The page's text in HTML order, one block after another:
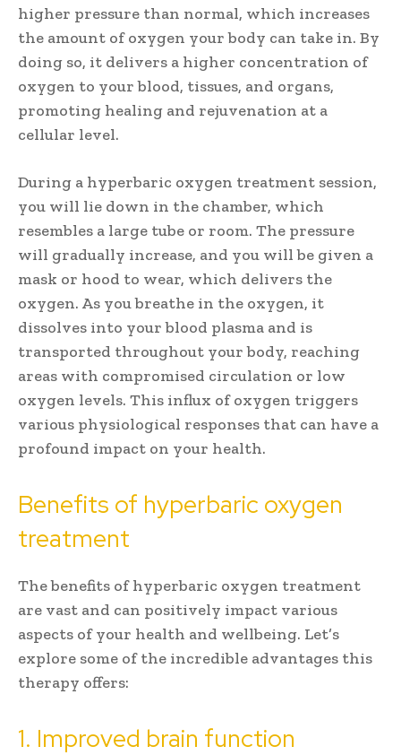
higher pressure than normal, which increases
the amount of oxygen your body can take in. By
doing so, it delivers a higher concentration of
oxygen to your blood, tissues, and organs,
promoting healing and rejuvenation at a
cellular level.
During a hyperbaric oxygen treatment session,
you will lie down in the chamber, which
resembles a large tube or room. The pressure
will gradually increase, and you will be given a
mask or hood to wear, which delivers the
oxygen. As you breathe in the oxygen, it
dissolves into your blood plasma and is
transported throughout your body, reaching
areas with compromised circulation or low
oxygen levels. This influx of oxygen triggers
various physiological responses that can have a
profound impact on your health.
Benefits of hyperbaric oxygen
treatment
The benefits of hyperbaric oxygen treatment
are vast and can positively impact various
aspects of your health and wellbeing. Let’s
explore some of the incredible advantages this
therapy offers:
1. Improved brain function